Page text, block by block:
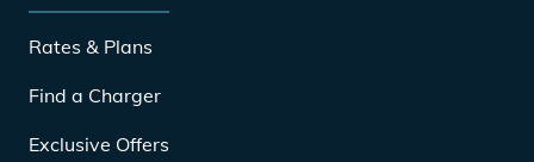
Rates & Plans
Find a Charger
Exclusive Offers